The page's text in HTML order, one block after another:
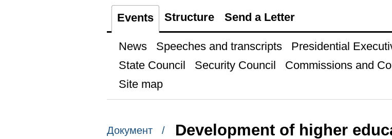
Events Structure Send a Letter
News Speeches and transcripts
Presidential
State Council
Security Council
Commissions and
Site map
Документ /
Development of higher